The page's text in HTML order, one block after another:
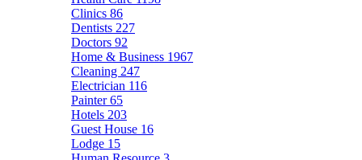
Clinics 86
Dentists 227
Doctors 92
Home & Business 1967
Cleaning 247
Electrician 116
Painter65
Hotels 203
Guest House 16
Lodge 15